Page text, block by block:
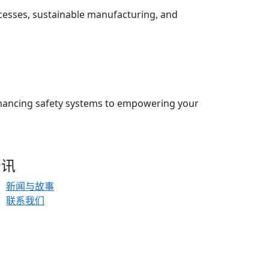
sustainable manufacturing, and
safety systems to empowering your
新闻与故事
联系我们